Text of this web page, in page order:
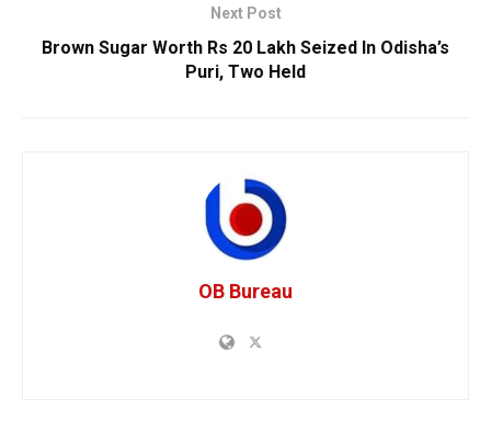
Next Post
Brown Sugar Worth Rs 20 Lakh Seized In Odisha’s
Puri, Two Held
OB Bureau